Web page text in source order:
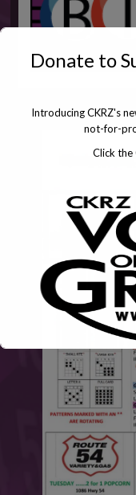
Donate to
Introducing CKRZ's
not-for-
Click the